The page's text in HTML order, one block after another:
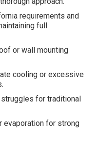
requirements and
full
or wall mounting
cooling or excessive
for traditional
evaporation for strong